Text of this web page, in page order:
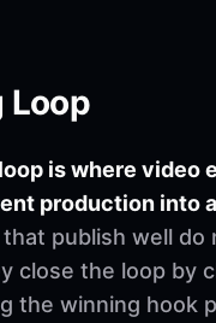
Loop
is where video
production into
that publish well do
close the loop by
the winning hook